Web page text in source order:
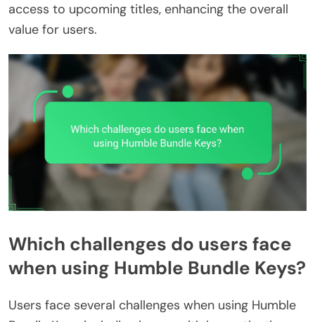
access to upcoming titles, enhancing the overall
value for users.
Which challenges do users face
when using Humble Bundle Keys?
Users face several challenges when using Humble